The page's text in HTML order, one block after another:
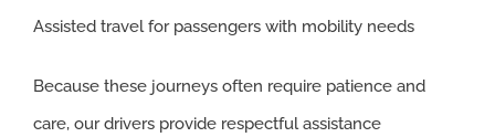
Assisted travel for passengers with mobility needs
Because these journeys often require patience and
care, our drivers provide respectful assistance